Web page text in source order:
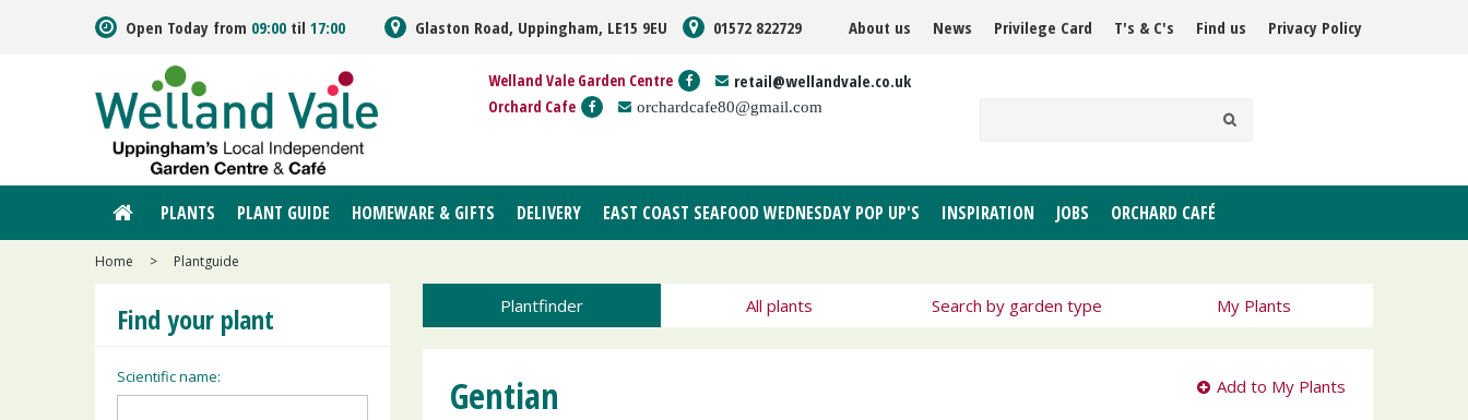
Home > Plantguide
Open Today from 09:00 til 17:00 Glaston Road, Uppingham, LE15 9EU 01572 822729 About us News Privilege Card T's & C's Find us Privacy Policy
Welland Vale Garden Centre retail@wellandvale.co.uk
Orchard Cafe orchardcafe80@gmail.com
PLANTS PLANT GUIDE HOMEWARE & GIFTS DELIVERY EAST COAST SEAFOOD WEDNESDAY POP UP'S INSPIRATION JOBS ORCHARD CAFÉ
Plantfinder All plants Search by garden type My Plants
Gentian Add to My Plants
Find your plant
Scientific name: